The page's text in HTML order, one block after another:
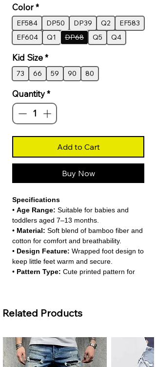
Color*
EF584 DP50 DP39 Q2
EF583
EF604
Q1 DP68 Q5 Q4
Kid Size*
73 66 59 90 80
Quantity*
Add to Cart
Buy Now
Specifications
• Age Range: Suitable for babies and
toddlers aged 7–13 months.
• Material: Soft blend of bamboo fiber and
cotton for comfort and breathability.
• Design Feature: Wrapped foot design to
keep little feet warm and secure.
• Pattern Type: Cute printed pattern for
bamboo and cotton, this romper provides
a gentle and breathable feel for sensitive
baby skin. It keeps your little one cozy
Related Products